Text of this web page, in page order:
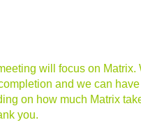
will focus on Matrix.
and we can
on how much Matrix
you.